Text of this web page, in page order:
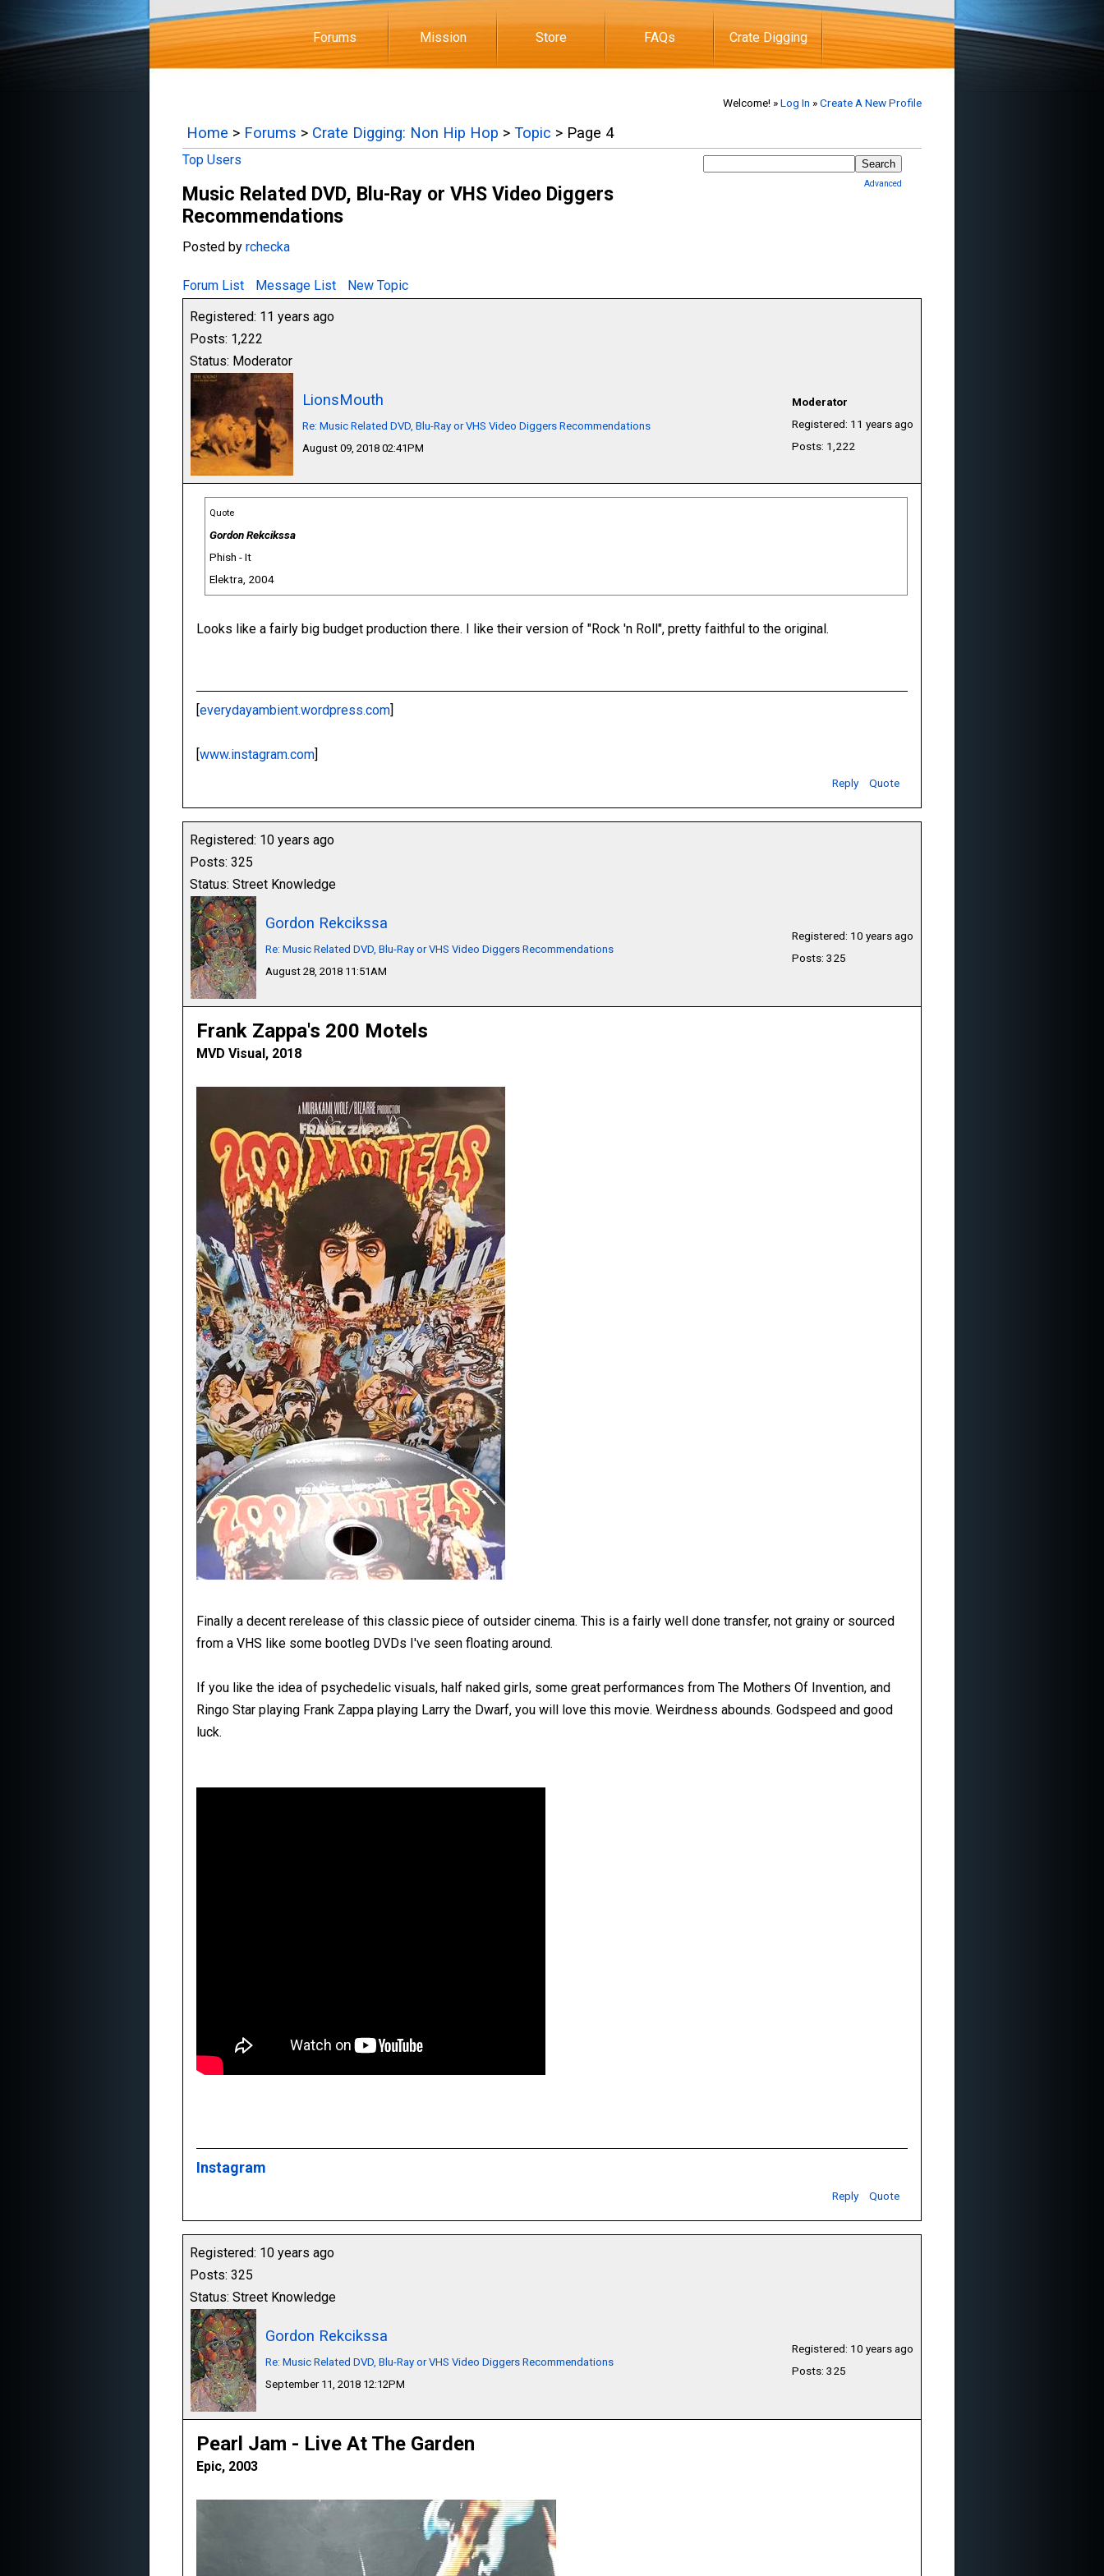
Forums Mission Store FAQs Crate Digging
Welcome! »Log In »Create A New Profile
Home > Forums > Crate Digging: Non Hip Hop > Topic > Page 4
Top Users
Advanced
Music Related DVD, Blu-Ray or VHS Video Diggers
Recommendations
Posted by rchecka
Forum List Message List
New Topic
Registered: 11 years ago
Posts: 1,222
Status: Moderator
LionsMouth
Re: Music Related DVD, Blu-Ray or VHS Video Diggers Recommendations
August 09, 2018 02:41PM
Moderator
Registered: 11 years ago
Posts: 1,222
Quote
Gordon Rekcikssa
Phish - It
Elektra, 2004
Looks like a fairly big budget production there. I like their version of "Rock 'n Roll", pretty faithful to the original.
[everydayambient.wordpress.com]
[www.instagram.com]
Reply Quote
Registered: 10 years ago
Posts: 325
Status: Street Knowledge
Gordon Rekcikssa
Re: Music Related DVD, Blu-Ray or VHS Video Diggers Recommendations
August 28, 2018 11:51AM
Registered: 10 years ago
Posts: 325
Frank Zappa's 200 Motels
MVD Visual, 2018
Finally a decent rerelease of this classic piece of outsider cinema. This is a fairly well done transfer, not grainy or sourced
from a VHS like some bootleg DVDs I've seen floating around.
If you like the idea of psychedelic visuals, half naked girls, some great performances from The Mothers Of Invention, and
Ringo Star playing Frank Zappa playing Larry the Dwarf, you will love this movie. Weirdness abounds. Godspeed and good
luck.
Instagram
Reply Quote
Registered: 10 years ago
Posts: 325
Status: Street Knowledge
Gordon Rekcikssa
Re: Music Related DVD, Blu-Ray or VHS Video Diggers Recommendations
September 11, 2018 12:12PM
Registered: 10 years ago
Posts: 325
Pearl Jam - Live At The Garden
Epic, 2003